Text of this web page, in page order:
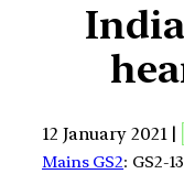
12 January 2021 |
Mains GS2: GS2-